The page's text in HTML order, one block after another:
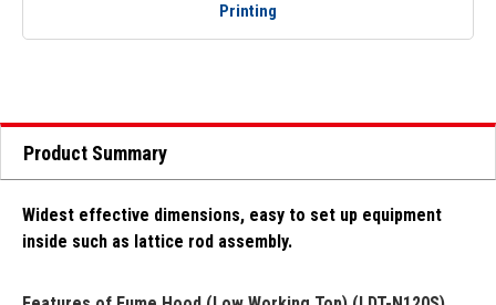
Printing
Product Summary
Widest effective dimensions, easy to set up equipment
inside such as lattice rod assembly.